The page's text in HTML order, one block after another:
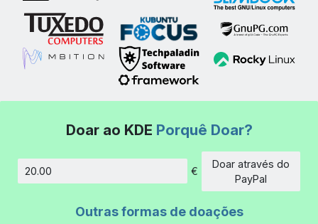
Doar ao KDE Porquê Doar?
Montante
€
Doar através do
PayPal
Outras formas de doações